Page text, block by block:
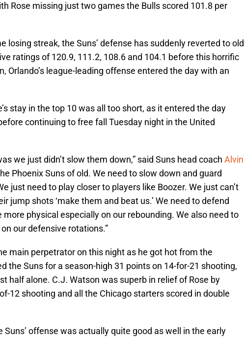
Rose missing just two games the Bulls scored 101.8 per
losing streak, the Suns’ defense has suddenly reverted to old
ratings of 120.9, 111.2, 108.6 and 104.1 before this horrific
Orlando’s league-leading offense entered the day with an
stay in the top 10 was all too short, as it entered the day
continuing to free fall Tuesday night in the United
we just didn’t slow them down,” said Suns head coach Alvin
Phoenix Suns of old. We need to slow down and guard
just need to play closer to players like Boozer. We just can’t
jump shots ‘make them and beat us.’ We need to defend
more physical especially on our rebounding. We also need to
our defensive rotations.”
main perpetrator on this night as he got hot from the
the Suns for a season-high 31 points on 14-for-21 shooting,
half alone. C.J. Watson was superb in relief of Rose by
12 shooting and all the Chicago starters scored in double
Suns’ offense was actually quite good as well in the early